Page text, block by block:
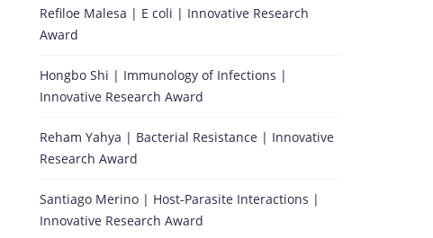
Refiloe Malesa | E coli | Innovative Research
Award
Hongbo Shi | Immunology of Infections |
Innovative Research Award
Reham Yahya | Bacterial Resistance | Innovative
Research Award
Santiago Merino | Host-Parasite Interactions |
Innovative Research Award